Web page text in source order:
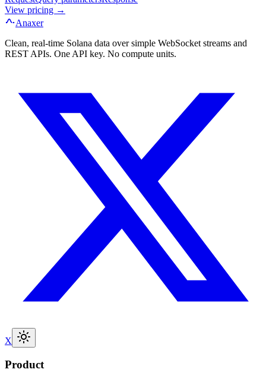
View pricing →
Anaxer
Clean, real-time Solana data over simple WebSocket streams and
REST APIs. One API key. No compute units.
X
Product